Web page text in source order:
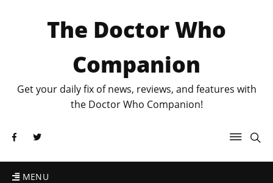
The Doctor Who
Companion
Get your daily fix of news, reviews, and features with
the Doctor Who Companion!
MENU